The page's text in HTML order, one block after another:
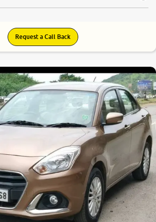
Request a Call Back